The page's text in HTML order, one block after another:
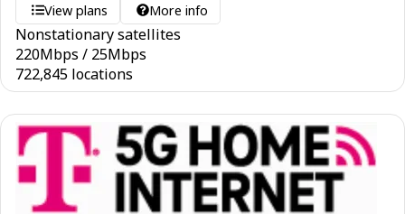
View plans More info
Nonstationary satellites
220Mbps / 25Mbps
722,845 locations